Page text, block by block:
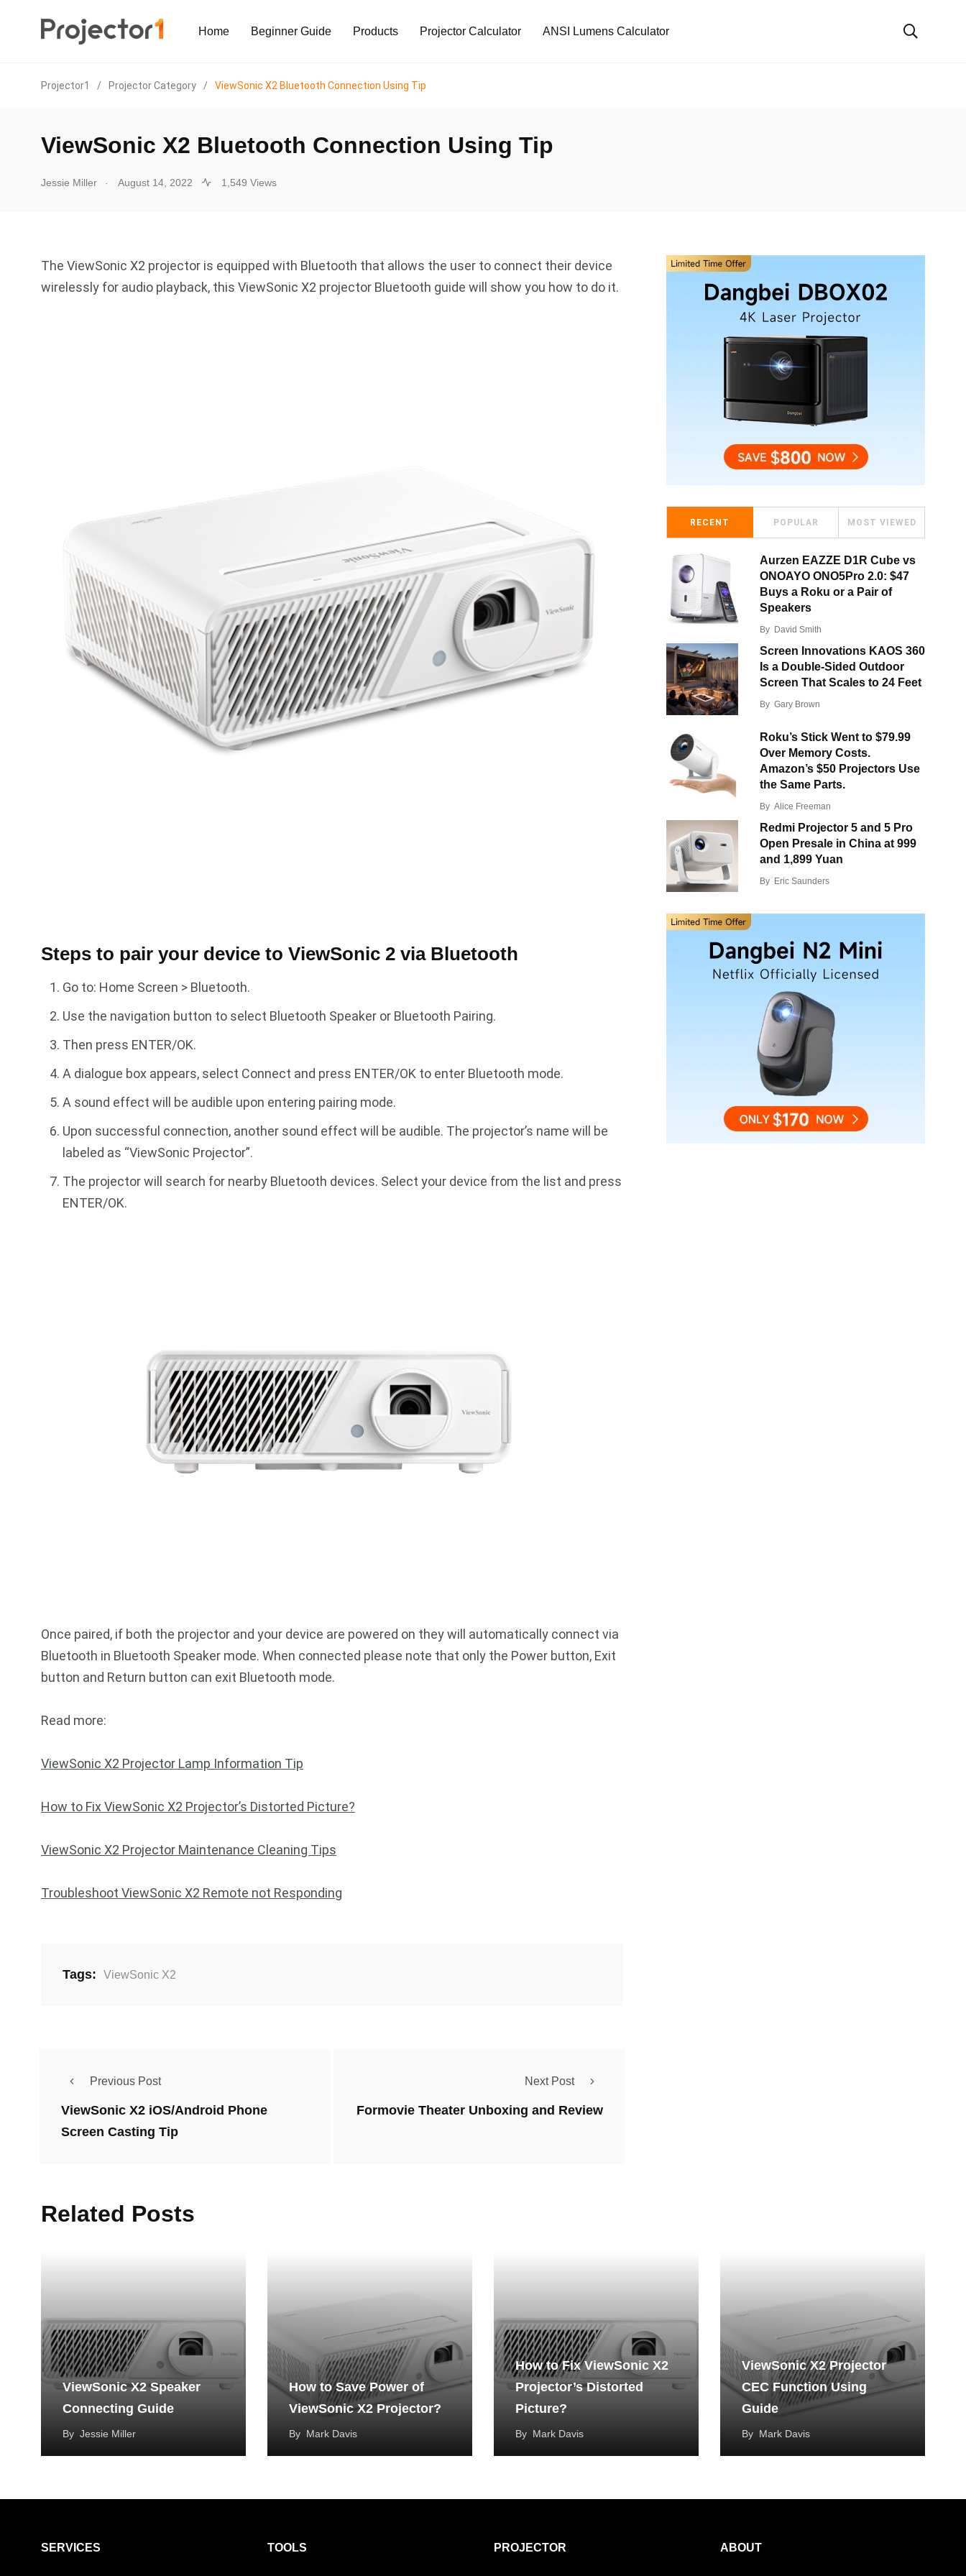
Home Beginner Guide Products Projector Calculator ANSI Lumens Calculator
Projector1 / Projector Category / ViewSonic X2 Bluetooth Connection Using Tip
ViewSonic X2 Bluetooth Connection Using Tip
Jessie Miller . August 14, 2022 1,549 Views
The ViewSonic X2 projector is equipped with Bluetooth that allows the user to connect their device
wirelessly for audio playback, this ViewSonic X2 projector Bluetooth guide will show you how to do it.
Steps to pair your device to ViewSonic 2 via Bluetooth
Go to: Home Screen > Bluetooth.
Use the navigation button to select Bluetooth Speaker or Bluetooth Pairing.
Then press ENTER/OK.
A dialogue box appears, select Connect and press ENTER/OK to enter Bluetooth mode.
A sound effect will be audible upon entering pairing mode.
Upon successful connection, another sound effect will be audible. The projector’s name will be
labeled as “ViewSonic Projector”.
The projector will search for nearby Bluetooth devices. Select your device from the list and press
ENTER/OK.
Once paired, if both the projector and your device are powered on they will automatically connect via
Bluetooth in Bluetooth Speaker mode. When connected please note that only the Power button, Exit
button and Return button can exit Bluetooth mode.
Read more:
ViewSonic X2 Projector Lamp Information Tip
How to Fix ViewSonic X2 Projector’s Distorted Picture?
ViewSonic X2 Projector Maintenance Cleaning Tips
Troubleshoot ViewSonic X2 Remote not Responding
Tags: ViewSonic X2
Previous Post
ViewSonic X2 iOS/Android Phone
Screen Casting Tip
Next Post
Formovie Theater Unboxing and Review
RECENT POPULAR MOST VIEWED
Aurzen EAZZE D1R Cube vs
ONOAYO ONO5Pro 2.0: $47
Buys a Roku or a Pair of
Speakers
By David Smith
Screen Innovations KAOS 360
Is a Double-Sided Outdoor
Screen That Scales to 24 Feet
By Gary Brown
Roku’s Stick Went to $79.99
Over Memory Costs.
Amazon’s $50 Projectors Use
the Same Parts.
By Alice Freeman
Redmi Projector 5 and 5 Pro
Open Presale in China at 999
and 1,899 Yuan
By Eric Saunders
Related Posts
ViewSonic X2 Speaker
Connecting Guide
By Jessie Miller
How to Save Power of
ViewSonic X2 Projector?
By Mark Davis
How to Fix ViewSonic X2
Projector’s Distorted
Picture?
By Mark Davis
ViewSonic X2 Projector
CEC Function Using
Guide
By Mark Davis
SERVICES TOOLS PROJECTOR ABOUT